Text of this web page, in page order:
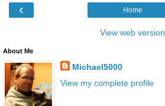
‹ Home
View web version
About Me
Michael5000
View my complete profile